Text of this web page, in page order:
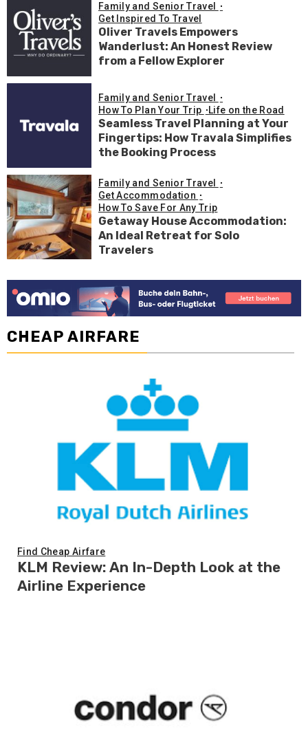
Family and Senior Travel
Get Inspired To Travel
Oliver Travels Empowers
Wanderlust: An Honest Review
from a Fellow Explorer
Family and Senior Travel
How To Plan Your Trip
Life on the Road
Seamless Travel Planning at Your
Fingertips: How Travala Simplifies
the Booking Process
Family and Senior Travel
Get Accommodation
How To Save For Any Trip
Getaway House Accommodation:
An Ideal Retreat for Solo
Travelers
CHEAP AIRFARE
Find Cheap Airfare
KLM Review: An In-Depth Look at the
Airline Experience